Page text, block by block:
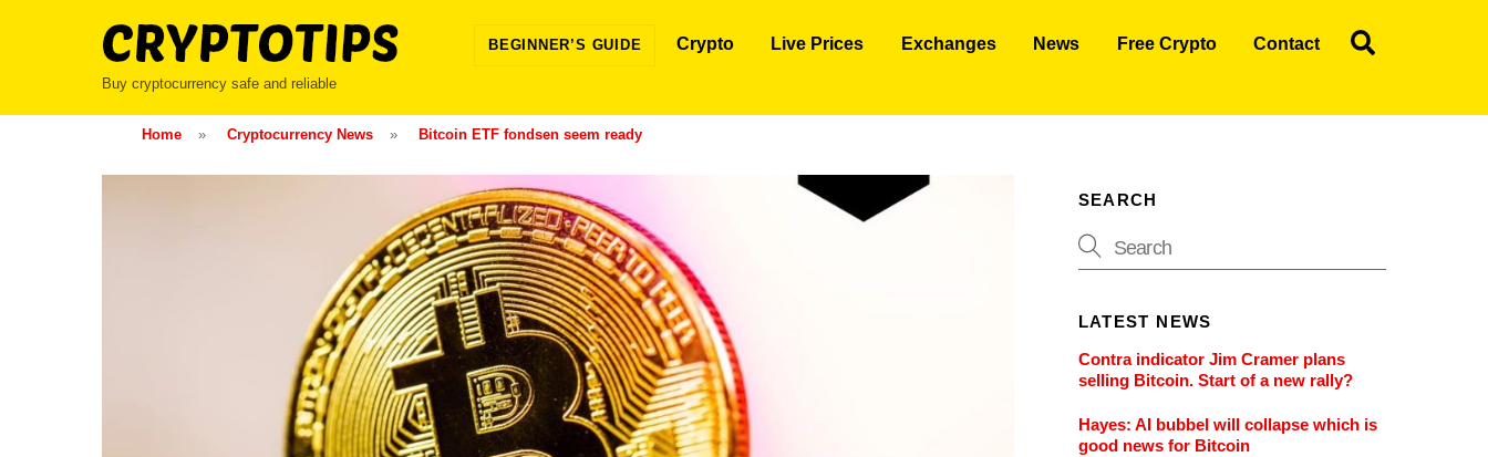
Buy cryptocurrency safe and reliable
BEGINNER’S GUIDE Crypto Live Prices Exchanges News Free Crypto Contact
Home » Cryptocurrency News » Bitcoin ETF fondsen seem ready
SEARCH
LATEST NEWS
Contra indicator Jim Cramer plans
selling Bitcoin. Start of a new rally?
Hayes: AI bubbel will collapse which is
good news for Bitcoin